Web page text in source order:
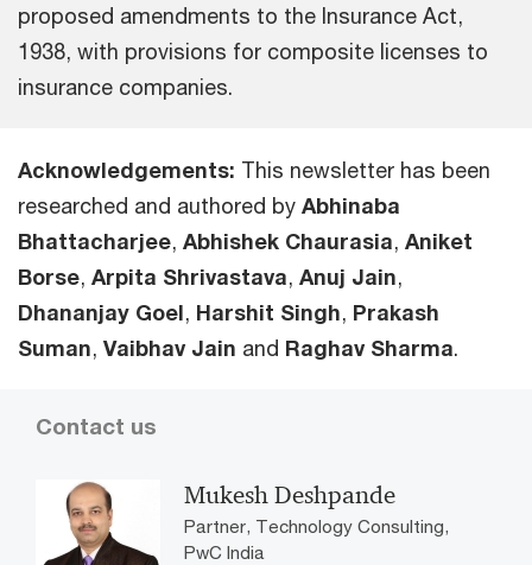
proposed amendments to the Insurance Act,
1938, with provisions for composite licenses to
insurance companies.
Acknowledgements: This newsletter has been
researched and authored by Abhinaba
Bhattacharjee, Abhishek Chaurasia, Aniket
Borse, Arpita Shrivastava, Anuj Jain,
Dhananjay GoeI, Harshit Singh, Prakash
Suman, Vaibhav Jain and Raghav Sharma.
Contact us
Mukesh Deshpande
Partner, Technology Consulting,
PwC India